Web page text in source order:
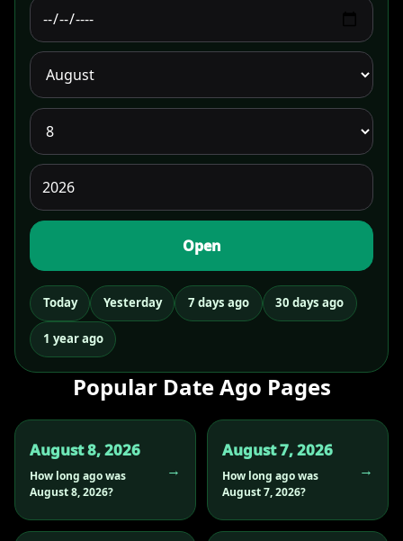
Open
Today Yesterday 7 days ago 30 days ago
1 year ago
Popular Date Ago Pages
August 8, 2026
How long ago was
August 8, 2026?
August 7, 2026
How long ago was
August 7, 2026?